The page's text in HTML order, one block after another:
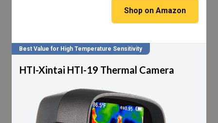
Shop on Amazon
Best Value for High Temperature Sensitivity
HTI-Xintai HTI-19 Thermal Camera